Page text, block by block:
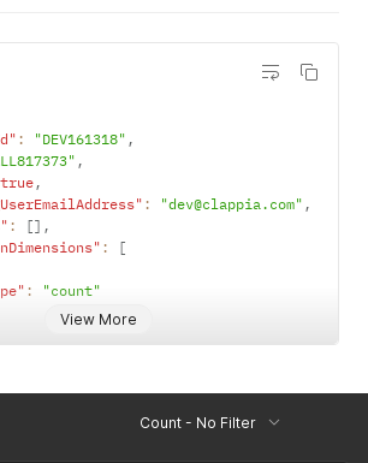
View More
: "DEV161318" ,
,
true,
: "dev@clappia.com" ,
: [] ,
:
[
:
"count"
Count - No Filter